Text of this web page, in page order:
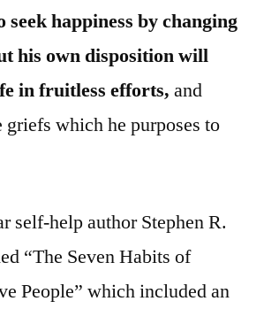
seek happiness by changing
his own disposition will
in fruitless efforts, and
which he purposes to
self-help author Stephen R.
“The Seven Habits of
People” which included an